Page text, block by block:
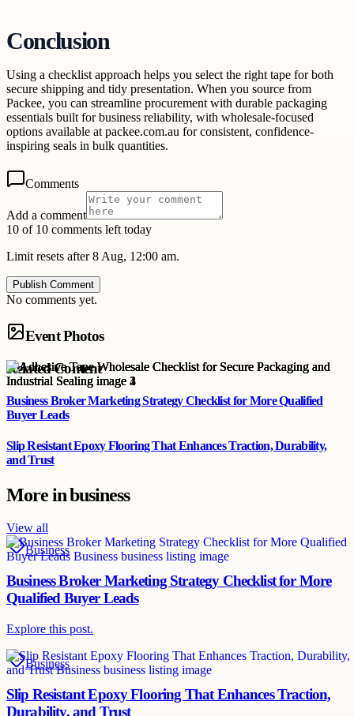
Conclusion
Using a checklist approach helps you select the right tape for both
secure shipping and tidy presentation. When you source from
Packee, you can streamline procurement with durable packaging
essentials built for business reliability, with wholesale-focused
options available at packee.com.au for consistent, confidence-
inspiring seals in bulk quantities.
Comments
Add a comment
10 of 10 comments left today
Limit resets after 8 Aug, 12:00 am.
Publish Comment
No comments yet.
Event Photos
Related Content
Business Broker Marketing Strategy Checklist for More Qualified
Buyer Leads
Slip Resistant Epoxy Flooring That Enhances Traction, Durability,
and Trust
More inbusiness
View all
Business
Business Broker Marketing Strategy Checklist for More
Qualified Buyer Leads
Explore this post.
Business
Slip Resistant Epoxy Flooring That Enhances Traction,
Durability, and Trust